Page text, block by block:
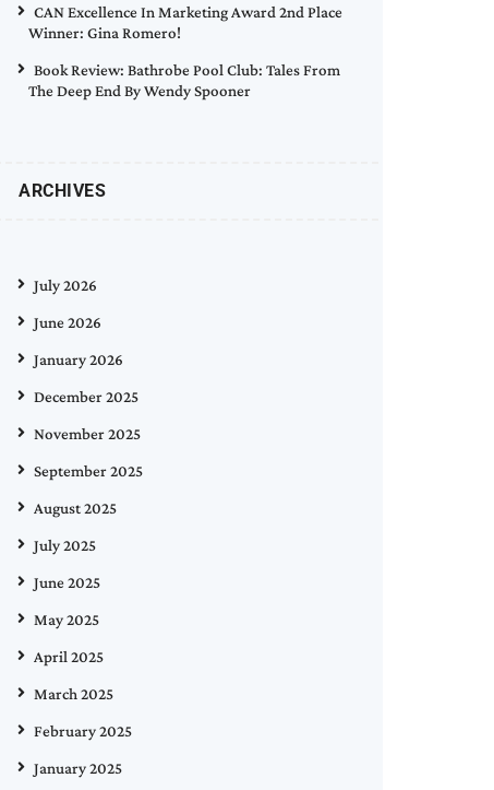
CAN Excellence In Marketing Award 2nd Place
Winner: Gina Romero!
Book Review: Bathrobe Pool Club: Tales From
The Deep End By Wendy Spooner
ARCHIVES
July 2026
June 2026
January 2026
December 2025
November 2025
September 2025
August 2025
July 2025
June 2025
May 2025
April 2025
March 2025
February 2025
January 2025